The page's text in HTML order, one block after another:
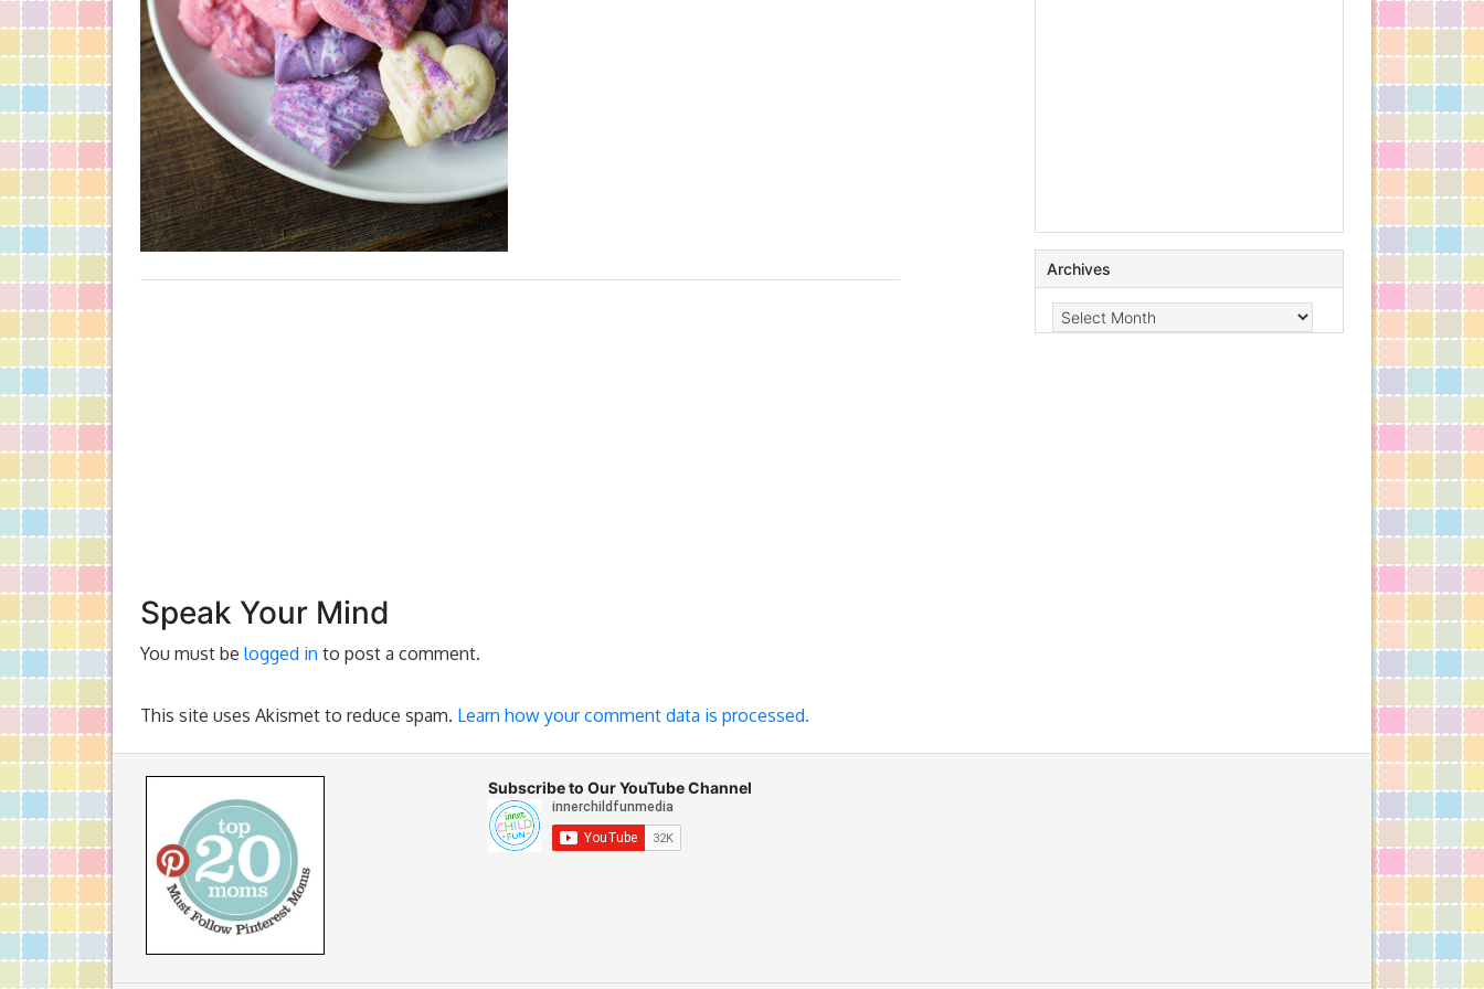
Speak Your Mind
You must be logged in to post a comment.
This site uses Akismet to reduce spam. Learn how your comment data is processed.
Archives
Archives
Subscribe to Our YouTube Channel